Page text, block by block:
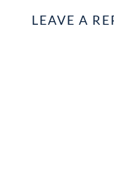
LEAVE A